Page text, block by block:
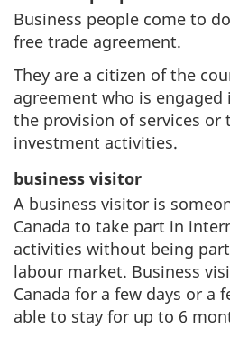
Business people come to
free trade agreement.
They are a citizen of the
agreement who is
the provision of services or
investment activities.
business visitor
A business visitor is
Canada to take part in
activities without being
labour market. Business
Canada for a few days or a
able to stay for up to 6